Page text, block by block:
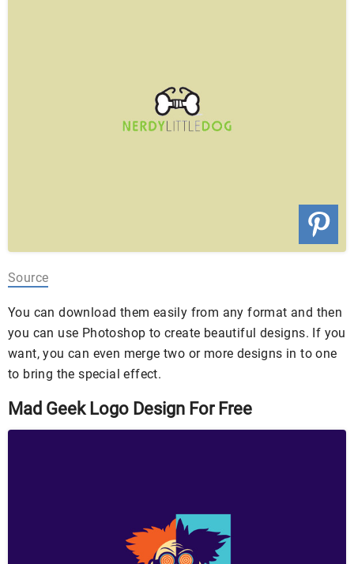
Source
You can download them easily from any format and then
you can use Photoshop to create beautiful designs. If you
want, you can even merge two or more designs in to one
to bring the special effect.
Mad Geek Logo Design For Free